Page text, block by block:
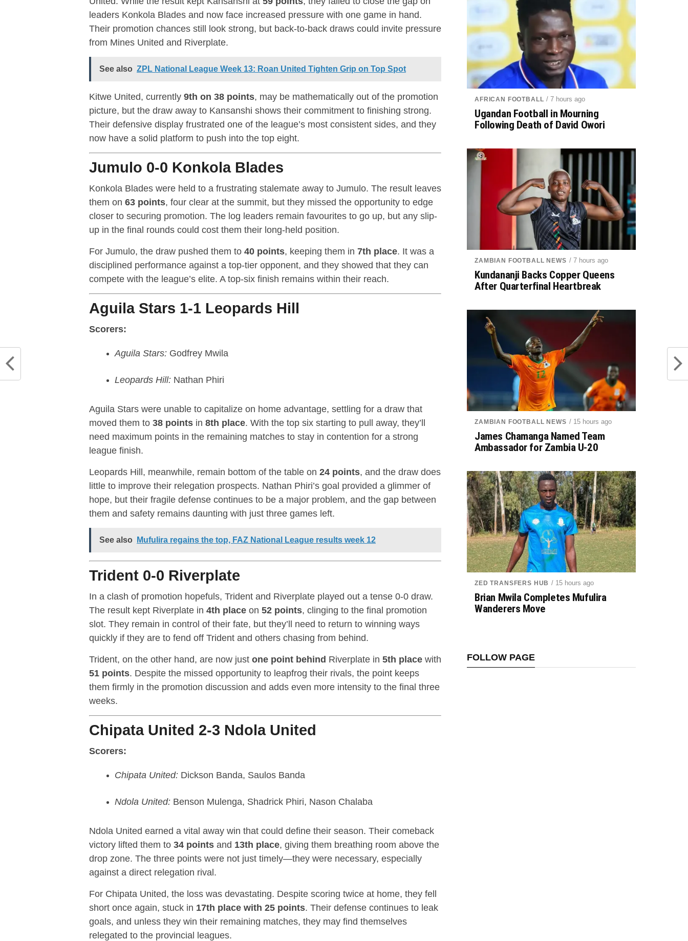
leaders Konkola Blades and now face increased pressure with one game in hand.
Their promotion chances still look strong, but back-to-back draws could invite pressure
from Mines United and Riverplate.
See also ZPL National League Week 13: Roan United Tighten Grip on Top Spot
Kitwe United, currently 9th on 38 points, may be mathematically out of the promotion
picture, but the draw away to Kansanshi shows their commitment to finishing strong.
Their defensive display frustrated one of the league’s most consistent sides, and they
now have a solid platform to push into the top eight.
Jumulo 0-0 Konkola Blades
Konkola Blades were held to a frustrating stalemate away to Jumulo. The result leaves
them on 63 points, four clear at the summit, but they missed the opportunity to edge
closer to securing promotion. The log leaders remain favourites to go up, but any slip-
up in the final rounds could cost them their long-held position.
For Jumulo, the draw pushed them to 40 points, keeping them in 7th place. It was a
disciplined performance against a top-tier opponent, and they showed that they can
compete with the league’s elite. A top-six finish remains within their reach.
Aguila Stars 1-1 Leopards Hill
Scorers:
Aguila Stars: Godfrey Mwila
Leopards Hill: Nathan Phiri
Aguila Stars were unable to capitalize on home advantage, settling for a draw that
moved them to 38 points in 8th place. With the top six starting to pull away, they’ll
need maximum points in the remaining matches to stay in contention for a strong
league finish.
Leopards Hill, meanwhile, remain bottom of the table on 24 points, and the draw does
little to improve their relegation prospects. Nathan Phiri’s goal provided a glimmer of
hope, but their fragile defense continues to be a major problem, and the gap between
them and safety remains daunting with just three games left.
See also Mufulira regains the top, FAZ National League results week 12
Trident 0-0 Riverplate
In a clash of promotion hopefuls, Trident and Riverplate played out a tense 0-0 draw.
The result kept Riverplate in 4th place on 52 points, clinging to the final promotion
slot. They remain in control of their fate, but they’ll need to return to winning ways
quickly if they are to fend off Trident and others chasing from behind.
Trident, on the other hand, are now just one point behind Riverplate in 5th place with
51 points. Despite the missed opportunity to leapfrog their rivals, the point keeps
them firmly in the promotion discussion and adds even more intensity to the final three
weeks.
Chipata United 2-3 Ndola United
Scorers:
Chipata United: Dickson Banda, Saulos Banda
Ndola United: Benson Mulenga, Shadrick Phiri, Nason Chalaba
Ndola United earned a vital away win that could define their season. Their comeback
victory lifted them to 34 points and 13th place, giving them breathing room above the
drop zone. The three points were not just timely—they were necessary, especially
against a direct relegation rival.
For Chipata United, the loss was devastating. Despite scoring twice at home, they fell
short once again, stuck in 17th place with 25 points. Their defense continues to leak
goals, and unless they win their remaining matches, they may find themselves
relegated to the provincial leagues.
AFRICAN FOOTBALL / 7 hours ago
Ugandan Football in Mourning
Following Death of David Owori
ZAMBIAN FOOTBALL NEWS / 7 hours ago
Kundananji Backs Copper Queens
After Quarterfinal Heartbreak
ZAMBIAN FOOTBALL NEWS / 15 hours ago
James Chamanga Named Team
Ambassador for Zambia U-20
ZED TRANSFERS HUB / 15 hours ago
Brian Mwila Completes Mufulira
Wanderers Move
FOLLOW PAGE